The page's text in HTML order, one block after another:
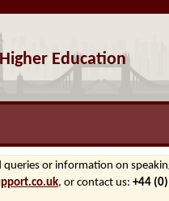
Education
or information on
, or contact us: +44